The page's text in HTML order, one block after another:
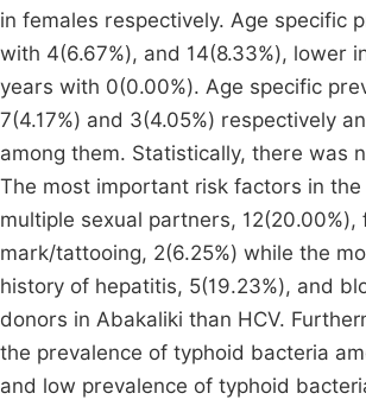
in females respectively. Age specific
with 4(6.67%), and 14(8.33%), lower
years with 0(0.00%). Age specific
7(4.17%) and 3(4.05%) respectively
among them. Statistically, there was
The most important risk factors in
multiple sexual partners,
mark/tattooing, 2(6.25%) while the
history of hepatitis, 5(19.23%), and
donors in Abakaliki than HCV.
the prevalence of typhoid bacteria
and low prevalence of typhoid